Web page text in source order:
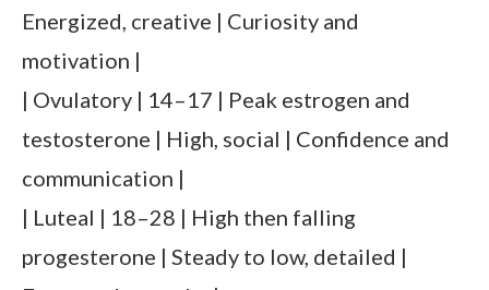
Energized, creative | Curiosity and
motivation |
| Ovulatory | 14–17 | Peak estrogen and
testosterone | High, social | Confidence and
communication |
| Luteal | 18–28 | High then falling
progesterone | Steady to low, detailed |